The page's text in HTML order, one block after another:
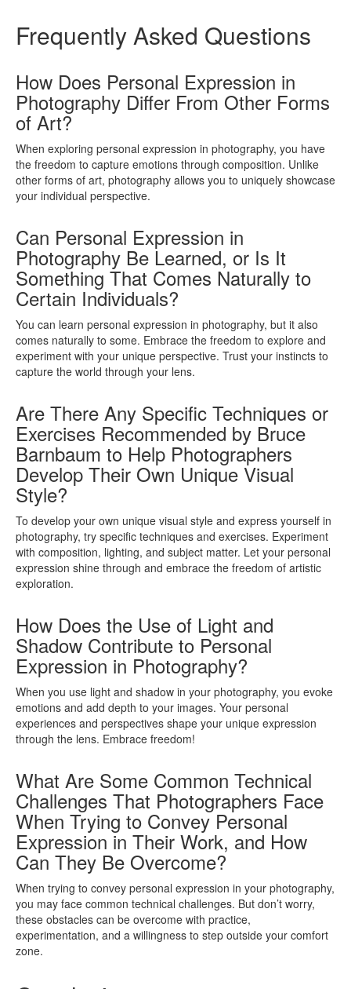
Frequently Asked Questions
How Does Personal Expression in
Photography Differ From Other Forms
of Art?
When exploring personal expression in photography, you have
the freedom to capture emotions through composition. Unlike
other forms of art, photography allows you to uniquely showcase
your individual perspective.
Can Personal Expression in
Photography Be Learned, or Is It
Something That Comes Naturally to
Certain Individuals?
You can learn personal expression in photography, but it also
comes naturally to some. Embrace the freedom to explore and
experiment with your unique perspective. Trust your instincts to
capture the world through your lens.
Are There Any Specific Techniques or
Exercises Recommended by Bruce
Barnbaum to Help Photographers
Develop Their Own Unique Visual
Style?
To develop your own unique visual style and express yourself in
photography, try specific techniques and exercises. Experiment
with composition, lighting, and subject matter. Let your personal
expression shine through and embrace the freedom of artistic
exploration.
How Does the Use of Light and
Shadow Contribute to Personal
Expression in Photography?
When you use light and shadow in your photography, you evoke
emotions and add depth to your images. Your personal
experiences and perspectives shape your unique expression
through the lens. Embrace freedom!
What Are Some Common Technical
Challenges That Photographers Face
When Trying to Convey Personal
Expression in Their Work, and How
Can They Be Overcome?
When trying to convey personal expression in your photography,
you may face common technical challenges. But don’t worry,
these obstacles can be overcome with practice,
experimentation, and a willingness to step outside your comfort
zone.